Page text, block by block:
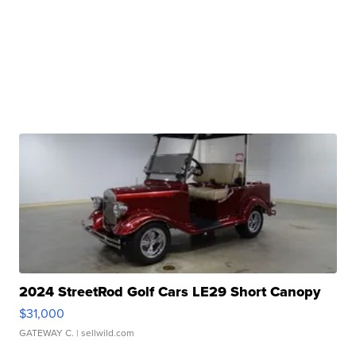
2024 StreetRod Golf Cars LE29 Short Canopy
$31,000
GATEWAY C. | sellwild.com